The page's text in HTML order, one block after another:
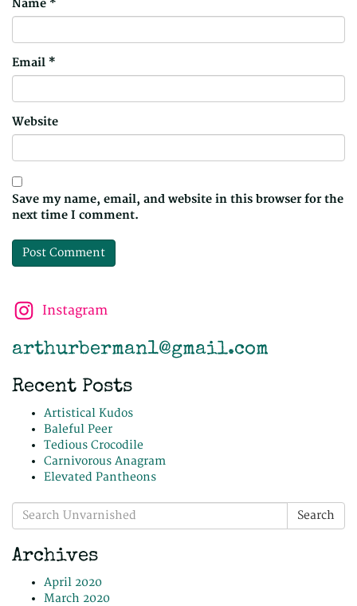
Name *
Email *
Website
Save my name, email, and website in this browser for the
next time I comment.
Instagram
arthurberman1@gmail.com
Recent Posts
Artistical Kudos
Baleful Peer
Tedious Crocodile
Carnivorous Anagram
Elevated Pantheons
Search
for:
Search
Archives
April 2020
March 2020